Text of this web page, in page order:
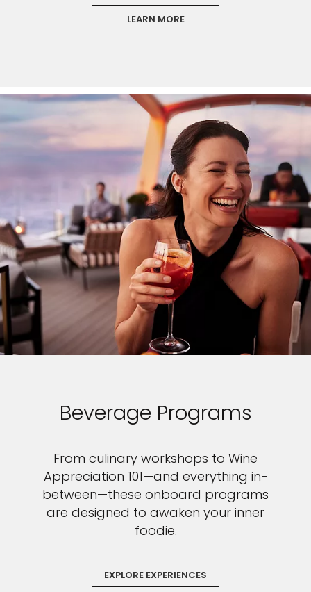
LEARN MORE
Beverage Programs
From culinary workshops to Wine
Appreciation 101—and everything in-
between—these onboard programs
are designed to awaken your inner
foodie.
EXPLORE EXPERIENCES